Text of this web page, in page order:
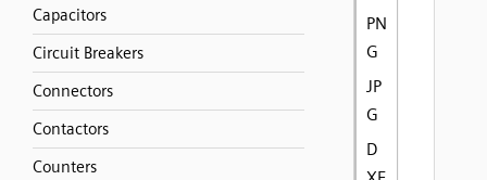
Capacitors
Circuit Breakers
Connectors
Contactors
Counters
PN
G
JP
G
D